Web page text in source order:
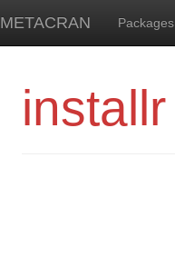
METACRAN Packages
installr